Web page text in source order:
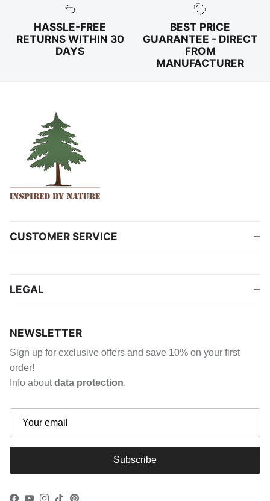
HASSLE-FREE
RETURNS WITHIN 30
DAYS
BEST PRICE
GUARANTEE - DIRECT
FROM
MANUFACTURER
CUSTOMER SERVICE
LEGAL
NEWSLETTER
Sign up for exclusive offers and save 10% on your first
order!
Info aboutdata protection.
Subscribe